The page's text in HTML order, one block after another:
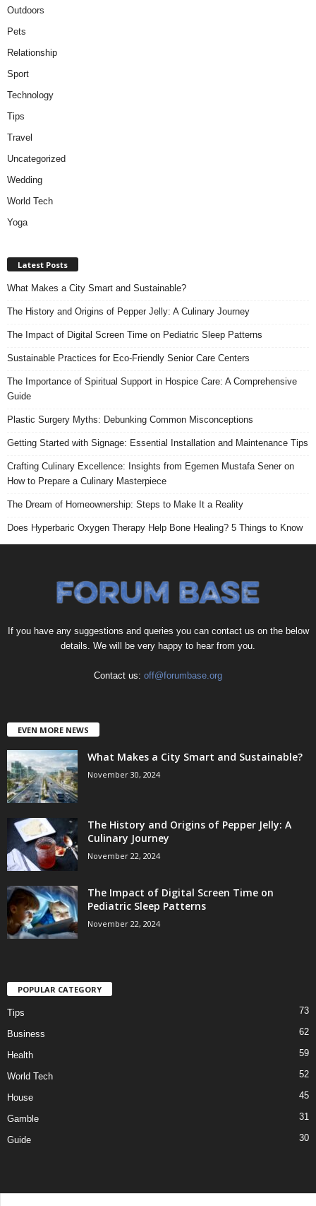
Outdoors
Pets
Relationship
Sport
Technology
Tips
Travel
Uncategorized
Wedding
World Tech
Yoga
Latest Posts
What Makes a City Smart and Sustainable?
The History and Origins of Pepper Jelly: A Culinary Journey
The Impact of Digital Screen Time on Pediatric Sleep Patterns
Sustainable Practices for Eco-Friendly Senior Care Centers
The Importance of Spiritual Support in Hospice Care: A Comprehensive
Guide
Plastic Surgery Myths: Debunking Common Misconceptions
Getting Started with Signage: Essential Installation and Maintenance Tips
Crafting Culinary Excellence: Insights from Egemen Mustafa Sener on
How to Prepare a Culinary Masterpiece
The Dream of Homeownership: Steps to Make It a Reality
Does Hyperbaric Oxygen Therapy Help Bone Healing? 5 Things to Know
If you have any suggestions and queries you can contact us on the below
details. We will be very happy to hear from you.
Contact us: off@forumbase.org
EVEN MORE NEWS
What Makes a City Smart and Sustainable?
November 30, 2024
The History and Origins of Pepper Jelly: A
Culinary Journey
November 22, 2024
The Impact of Digital Screen Time on
Pediatric Sleep Patterns
November 22, 2024
POPULAR CATEGORY
Tips 73
Business 62
Health 59
World Tech 52
House 45
Gamble 31
Guide 30